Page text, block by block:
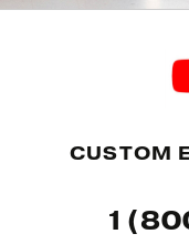
CUSTOM